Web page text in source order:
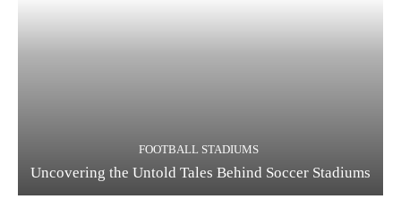
FOOTBALL STADIUMS
Uncovering the Untold Tales Behind Soccer Stadiums